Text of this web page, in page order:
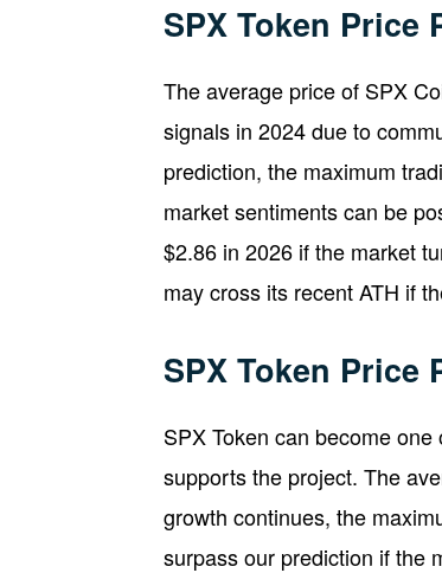
SPX Token Price
The average price of SPX
signals in 2024 due to
prediction, the maximum
market sentiments can be
$2.86 in 2026 if the market
may cross its recent ATH if
SPX Token Price
SPX Token can become
supports the project. The
growth continues, the
surpass our prediction if the